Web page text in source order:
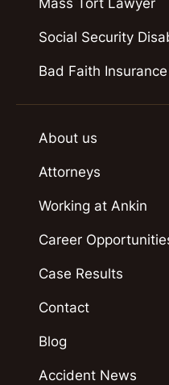
Social Security
Bad Faith
About us
Attorneys
Working at Ankin
Career
Case Results
Contact
Blog
Accident News